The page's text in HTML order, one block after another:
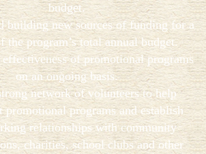
budget.
building new sources of funding for a
the program’s total annual budget.
of promotional programs
on an ongoing basis.
network of volunteers to help
promotional programs and establish
relationships with community
charities, school clubs and other